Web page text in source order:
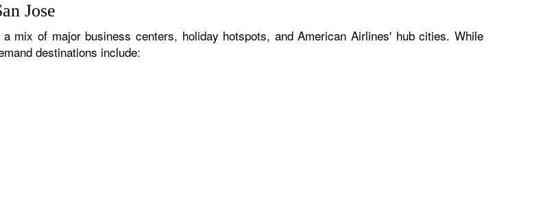
Jose
mix of major business centers, holiday hotspots, and American Airlines' hub cities. While
destinations include: